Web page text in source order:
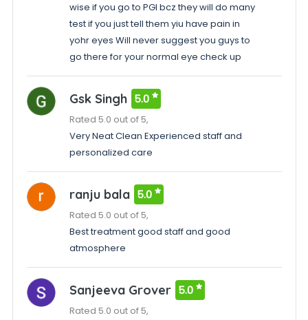
wise if you go to PGI bcz they will do many
test if you just tell them yiu have pain in
yohr eyes Will never suggest you guys to
go there for your normal eye check up
Gsk Singh 5.0
Rated 5.0 out of 5,
Very Neat Clean Experienced staff and
personalized care
ranju bala 5.0
Rated 5.0 out of 5,
Best treatment good staff and good
atmosphere
Sanjeeva Grover 5.0
Rated 5.0 out of 5,